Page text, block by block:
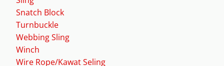
Snatch Block
Turnbuckle
Webbing Sling
Winch
Wire Rope/Kawat Seling